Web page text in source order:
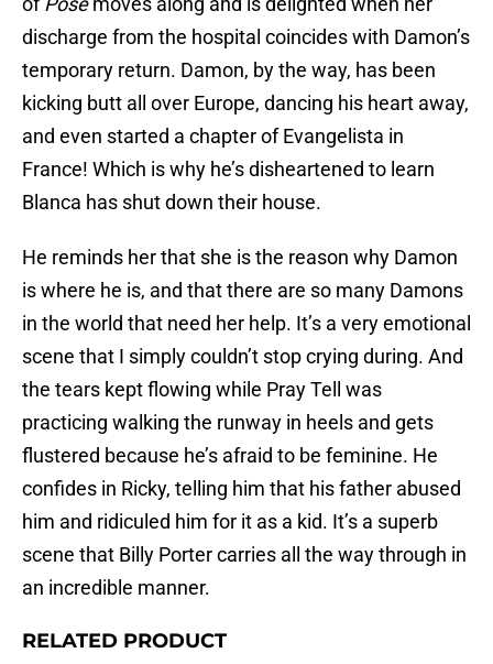
discharge from the hospital coincides with Damon’s
temporary return. Damon, by the way, has been
kicking butt all over Europe, dancing his heart away,
and even started a chapter of Evangelista in
France! Which is why he’s disheartened to learn
Blanca has shut down their house.
He reminds her that she is the reason why Damon
is where he is, and that there are so many Damons
in the world that need her help. It’s a very emotional
scene that I simply couldn’t stop crying during. And
the tears kept flowing while Pray Tell was
practicing walking the runway in heels and gets
flustered because he’s afraid to be feminine. He
confides in Ricky, telling him that his father abused
him and ridiculed him for it as a kid. It’s a superb
scene that Billy Porter carries all the way through in
an incredible manner.
RELATED PRODUCT